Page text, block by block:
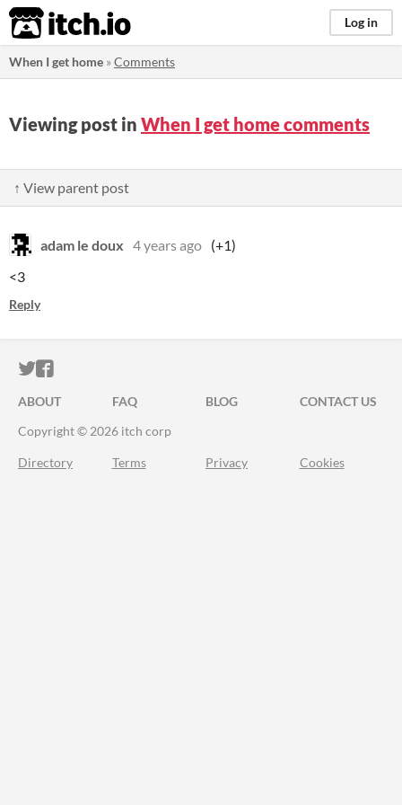
itch.io Log in
When I get home »Comments
Viewing post in When I get home comments
↑ View parent post
adam le doux 4 years ago (+1)
<3
Reply
ITCH.IO ON TWITTER
ITCH.IO ON FACEBOOK
ABOUT FAQ BLOG
CONTACT US
Copyright © 2026 itch corp
Directory Terms Privacy Cookies